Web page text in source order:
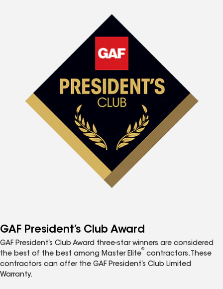
GAF President’s Club Award
GAF President’s Club Award three-star winners are considered
the best of the best among Master Elite
®
contractors. These
contractors can offer the GAF President’s Club Limited
Warranty.